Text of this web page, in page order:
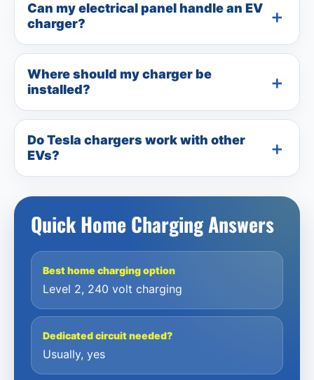
Can my electrical panel handle an EV
charger?
Where should my charger be
installed?
Do Tesla chargers work with other
EVs?
Quick Home Charging Answers
Best home charging option
Level 2, 240 volt charging
Dedicated circuit needed?
Usually, yes